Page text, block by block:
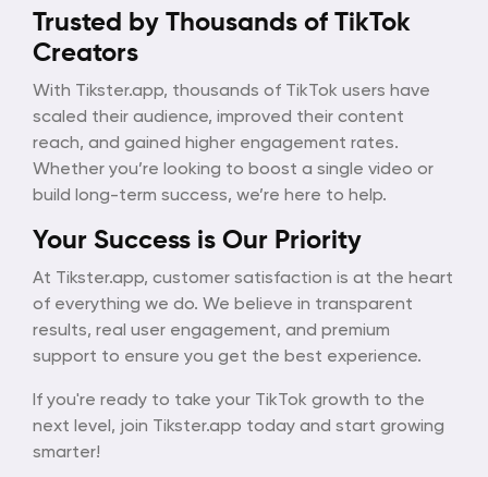
Trusted by Thousands of TikTok
Creators
With Tikster.app, thousands of TikTok users have
scaled their audience, improved their content
reach, and gained higher engagement rates.
Whether you’re looking to boost a single video or
build long-term success, we’re here to help.
Your Success is Our Priority
At Tikster.app, customer satisfaction is at the heart
of everything we do. We believe in transparent
results, real user engagement, and premium
support to ensure you get the best experience.
If you're ready to take your TikTok growth to the
next level, join Tikster.app today and start growing
smarter!